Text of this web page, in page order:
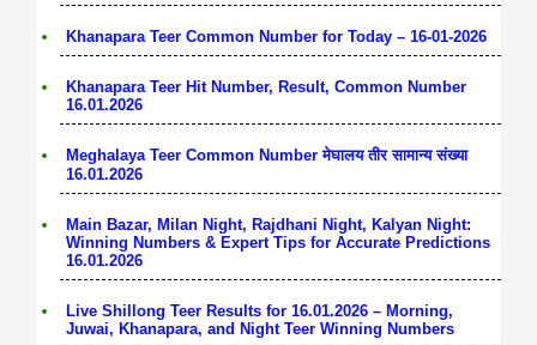
Khanapara Teer Common Number for Today – 16-01-2026
Khanapara Teer Hit Number, Result, Common Number
16.01.2026
Meghalaya Teer Common Number मेघालय तीर सामान्य संख्या
16.01.2026
Main Bazar, Milan Night, Rajdhani Night, Kalyan Night:
Winning Numbers & Expert Tips for Accurate Predictions
16.01.2026
Live Shillong Teer Results for 16.01.2026 – Morning,
Juwai, Khanapara, and Night Teer Winning Numbers